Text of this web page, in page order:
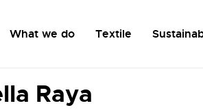
What we do Textile
Raya